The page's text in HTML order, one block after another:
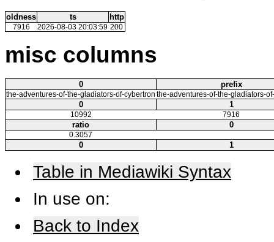
oldness ts http
7916 2026-08-03 20:03:59 200
misc columns
0 prefix
the-adventures-of-the-gladiators-of-cybertron the-adventures-of-the-gladiators-
0 1
10992 7916
ratio 0
0.3057
0 1
Table in Mediawiki Syntax
In use on:
Back to Index